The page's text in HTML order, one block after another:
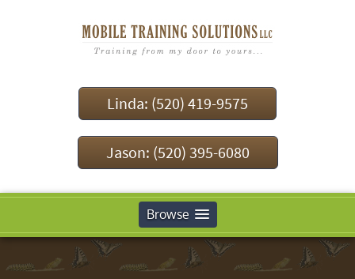
Linda: (520) 419-9575
Jason: (520) 395-6080
Browse